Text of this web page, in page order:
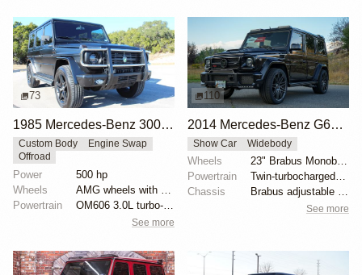
73
1985 Mercedes-Benz 300GD by Europa International
Custom Body
Engine Swap
Offroad
Power
500 hp
Wheels
Powertrain
See more
110
2014 Mercedes-Benz G63 AMG Brabus G700 Widestar
Show Car Widebody
Wheels
23" Brabus Monoblock F Titanium Gun Metal Platinum
Powertrain
Twin-turbocharged 5.5-liter V8
Chassis
Brabus adjustable sport suspension
See more